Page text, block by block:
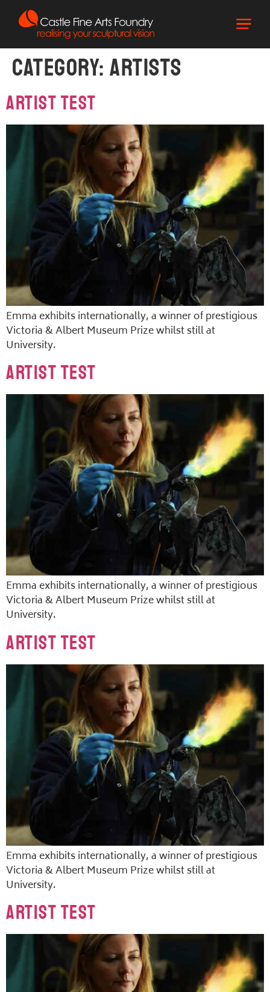
Category: Artists
Artist Test
Emma exhibits internationally, a winner of prestigious
Victoria & Albert Museum Prize whilst still at
University.
Artist Test
Emma exhibits internationally, a winner of prestigious
Victoria & Albert Museum Prize whilst still at
University.
Artist Test
Emma exhibits internationally, a winner of prestigious
Victoria & Albert Museum Prize whilst still at
University.
Artist Test